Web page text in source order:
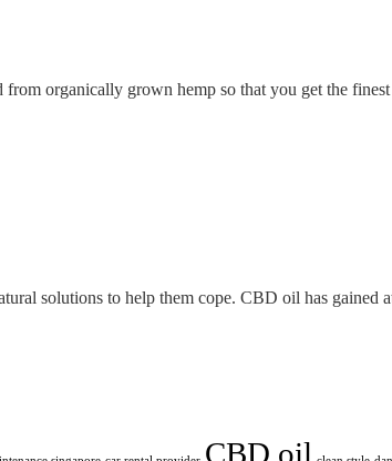
organically grown hemp so that you get the
solutions to help them cope. CBD oil has gained
CBD oil